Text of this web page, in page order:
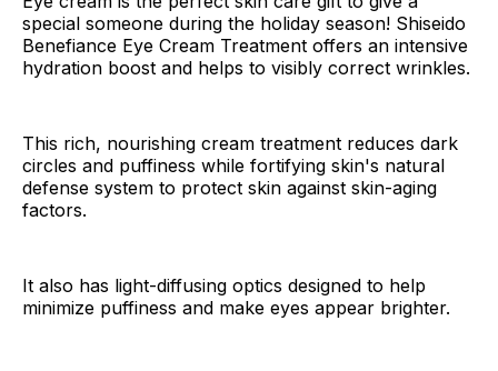
special someone during the holiday season! Shiseido
Benefiance Eye Cream Treatment offers an intensive
hydration boost and helps to visibly correct wrinkles.
This rich, nourishing cream treatment reduces dark
circles and puffiness while fortifying skin's natural
defense system to protect skin against skin-aging
factors.
It also has light-diffusing optics designed to help
minimize puffiness and make eyes appear brighter.